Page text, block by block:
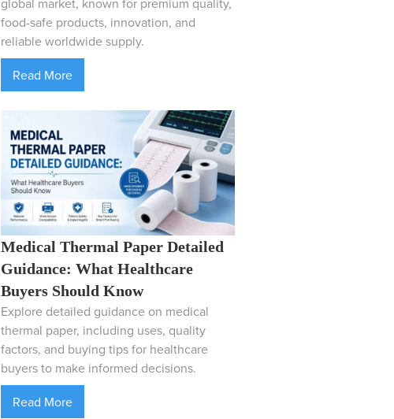
food-safe products, innovation, and
reliable worldwide supply.
Read More
Medical Thermal Paper Detailed
Guidance: What Healthcare
Buyers Should Know
Explore detailed guidance on medical
thermal paper, including uses, quality
factors, and buying tips for healthcare
buyers to make informed decisions.
Read More